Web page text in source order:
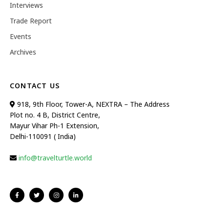
Interviews
Trade Report
Events
Archives
CONTACT US
918, 9th Floor, Tower-A, NEXTRA – The Address
Plot no. 4 B, District Centre,
Mayur Vihar Ph-1 Extension,
Delhi-110091 ( India)
info@travelturtle.world